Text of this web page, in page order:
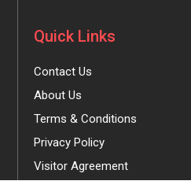
Quick Links
Contact Us
About Us
Terms & Conditions
Privacy Policy
Visitor Agreement